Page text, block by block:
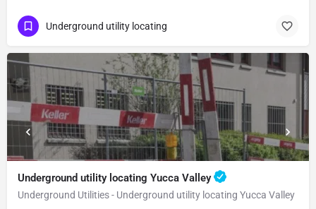
Underground utility locating
Underground utility locating Yucca Valley
Underground Utilities - Underground utility locating Yucca Valley